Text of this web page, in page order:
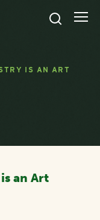
IS AN ART
an Art